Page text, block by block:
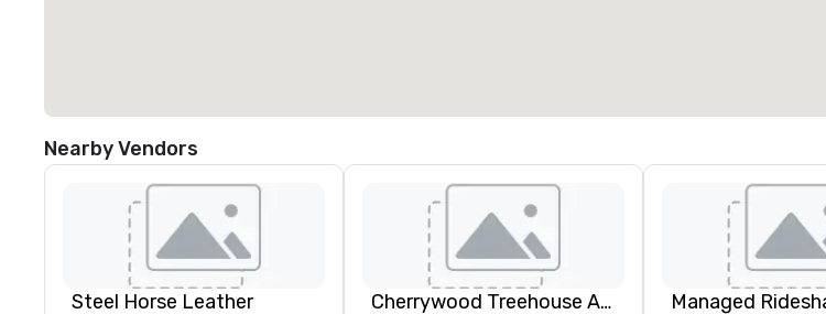
Nearby Vendors
Steel Horse Leather Cherrywood Treehouse Art Studio